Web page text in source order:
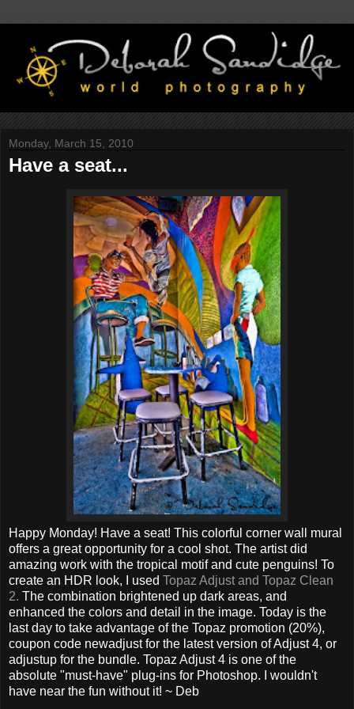
Monday, March 15, 2010
Have a seat...
Happy Monday! Have a seat! This colorful corner wall mural
offers a great opportunity for a cool shot. The artist did
amazing work with the tropical motif and cute penguins! To
create an HDR look, I used Topaz Adjust and Topaz Clean
2. The combination brightened up dark areas, and
enhanced the colors and detail in the image. Today is the
last day to take advantage of the Topaz promotion (20%),
coupon code newadjust for the latest version of Adjust 4, or
adjustup for the bundle. Topaz Adjust 4 is one of the
absolute "must-have" plug-ins for Photoshop. I wouldn't
have near the fun without it! ~ Deb